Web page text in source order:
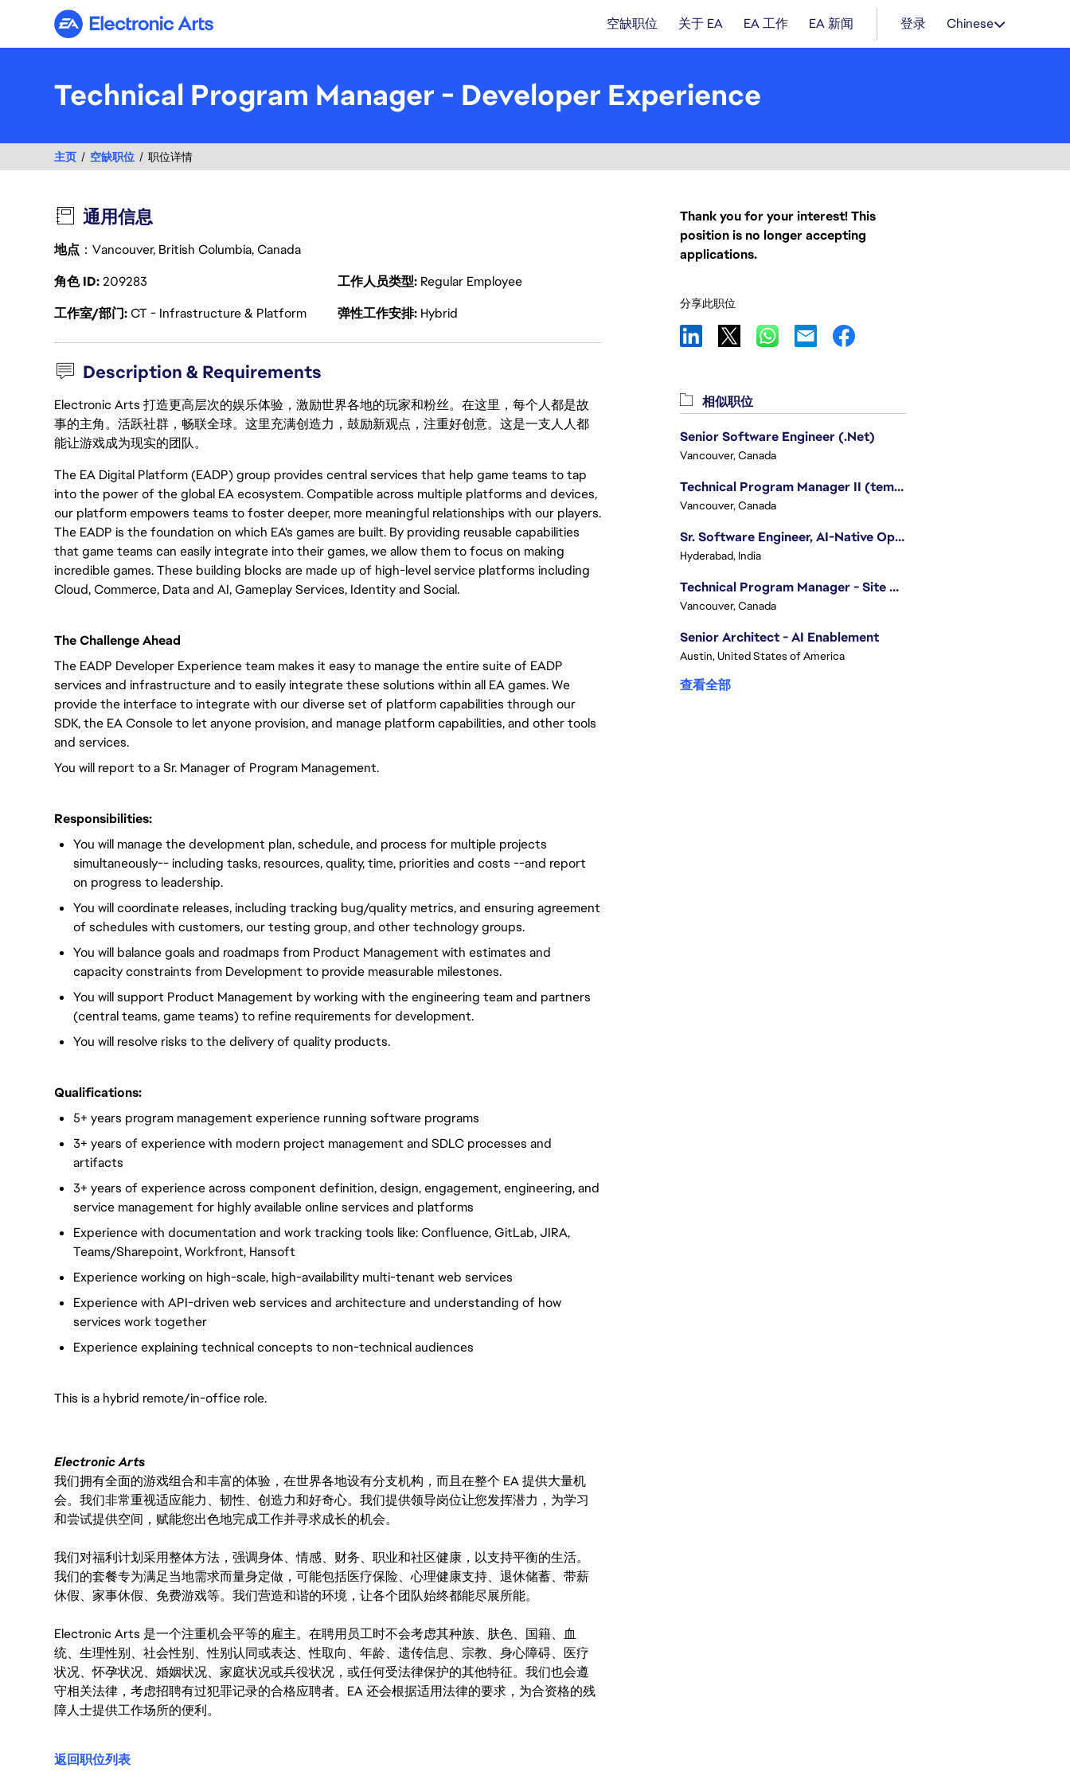
Electronic Arts 空缺职位 关于 EA EA 工作 EA 新闻 登录 Chinese
Technical Program Manager - Developer Experience
主页 空缺职位 职位详情
通用信息
地点 ：Vancouver, British Columbia, Canada
角色 ID209283 工作人员类型 Regular Employee
工作室/部门CT - Infrastructure & Platform 弹性工作安排 Hybrid
Description & Requirements
Electronic Arts 打造更高层次的娱乐体验，激励世界各地的玩家和粉丝。在这里，每个人都是故
事的主角。活跃社群，畅联全球。这里充满创造力，鼓励新观点，注重好创意。这是一支人人都
能让游戏成为现实的团队。
The EA Digital Platform (EADP) group provides central services that help game teams to tap
into the power of the global EA ecosystem. Compatible across multiple platforms and devices,
our platform empowers teams to foster deeper, more meaningful relationships with our players.
The EADP is the foundation on which EA's games are built. By providing reusable capabilities
that game teams can easily integrate into their games, we allow them to focus on making
incredible games. These building blocks are made up of high-level service platforms including
Cloud, Commerce, Data and AI, Gameplay Services, Identity and Social.
The Challenge Ahead
The EADP Developer Experience team makes it easy to manage the entire suite of EADP
services and infrastructure and to easily integrate these solutions within all EA games. We
provide the interface to integrate with our diverse set of platform capabilities through our
SDK, the EA Console to let anyone provision, and manage platform capabilities, and other tools
and services.
You will report to a Sr. Manager of Program Management.
Responsibilities:
You will manage the development plan, schedule, and process for multiple projects
simultaneously-- including tasks, resources, quality, time, priorities and costs --and report
on progress to leadership.
You will coordinate releases, including tracking bug/quality metrics, and ensuring agreement
of schedules with customers, our testing group, and other technology groups.
You will balance goals and roadmaps from Product Management with estimates and
capacity constraints from Development to provide measurable milestones.
You will support Product Management by working with the engineering team and partners
(central teams, game teams) to refine requirements for development.
You will resolve risks to the delivery of quality products.
Qualifications:
5+ years program management experience running software programs
3+ years of experience with modern project management and SDLC processes and
artifacts
3+ years of experience across component definition, design, engagement, engineering, and
service management for highly available online services and platforms
Experience with documentation and work tracking tools like: Confluence, GitLab, JIRA,
Teams/Sharepoint, Workfront, Hansoft
Experience working on high-scale, high-availability multi-tenant web services
Experience with API-driven web services and architecture and understanding of how
services work together
Experience explaining technical concepts to non-technical audiences
This is a hybrid remote/in-office role.
Electronic Arts
我们拥有全面的游戏组合和丰富的体验，在世界各地设有分支机构，而且在整个 EA 提供大量机
会。我们非常重视适应能力、韧性、创造力和好奇心。我们提供领导岗位让您发挥潜力，为学习
和尝试提供空间，赋能您出色地完成工作并寻求成长的机会。
我们对福利计划采用整体方法，强调身体、情感、财务、职业和社区健康，以支持平衡的生活。
我们的套餐专为满足当地需求而量身定做，可能包括医疗保险、心理健康支持、退休储蓄、带薪
休假、家事休假、免费游戏等。我们营造和谐的环境，让各个团队始终都能尽展所能。
Electronic Arts 是一个注重机会平等的雇主。在聘用员工时不会考虑其种族、肤色、国籍、血
统、生理性别、社会性别、性别认同或表达、性取向、年龄、遗传信息、宗教、身心障碍、医疗
状况、怀孕状况、婚姻状况、家庭状况或兵役状况，或任何受法律保护的其他特征。我们也会遵
守相关法律，考虑招聘有过犯罪记录的合格应聘者。EA 还会根据适用法律的要求，为合资格的残
障人士提供工作场所的便利。
返回职位列表
Thank you for your interest! This
position is no longer accepting
applications.
分享此职位
相似职位
Senior Software Engineer (.Net)
Vancouver, Canada
Technical Program Manager II (temporary)
Vancouver, Canada
Sr. Software Engineer, AI-Native Operations Platform
Hyderabad, India
Technical Program Manager - Site Reliability Engineering (SRE)
Vancouver, Canada
Senior Architect - AI Enablement
Austin, United States of America
查看全部